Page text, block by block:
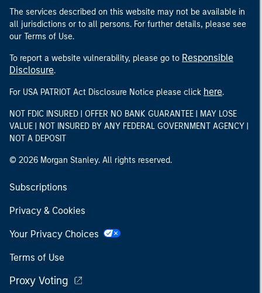
The services described on this website may not be available in
all jurisdictions or to all persons. For further details, please see
our Terms of Use.
To report a website vulnerability, please go to Responsible
Disclosure.
For USA PATRIOT Act Disclosure Notice please click here.
NOT FDIC INSURED | OFFER NO BANK GUARANTEE | MAY LOSE
VALUE | NOT INSURED BY ANY FEDERAL GOVERNMENT AGENCY |
NOT A DEPOSIT
© 2026 Morgan Stanley. All rights reserved.
Subscriptions
Privacy & Cookies
Your Privacy Choices
Terms of Use
Proxy Voting